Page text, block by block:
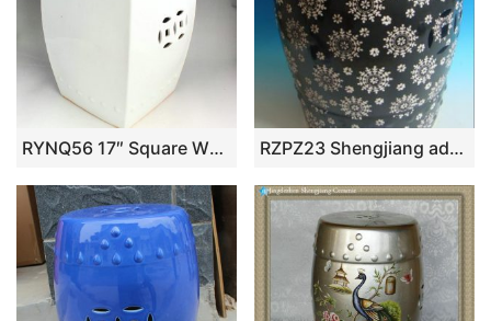
RYNQ56 17″ Square White Garden Stool RZPZ23 Shengjiang advanced snowflake design ceramic stool